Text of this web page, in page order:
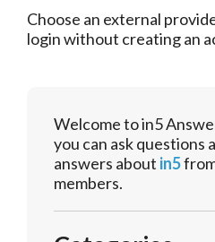
Choose an external
login without creating an
Welcome to in5
you can ask questions
answers about in5
members.